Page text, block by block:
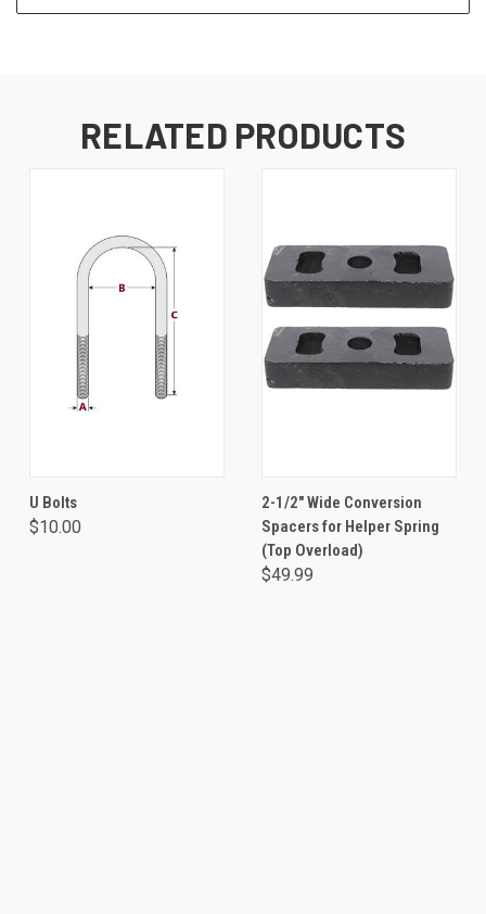
RELATED PRODUCTS
U Bolts
$10.00
2-1/2" Wide Conversion
Spacers for Helper Spring
(Top Overload)
$49.99